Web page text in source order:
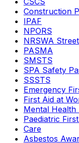
Construction
IPAF
NPORS
NRSWA
PASMA
SMSTS
SPA Safety
SSSTS
Emergency
First Aid at
Mental Health
Paediatric
Care
Asbestos